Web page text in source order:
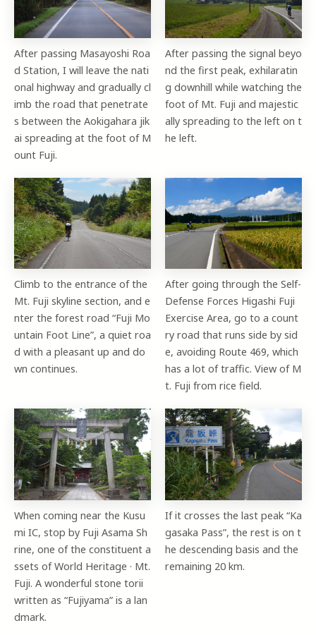
After passing Masayoshi Roa
d Station, I will leave the nati
onal highway and gradually cl
imb the road that penetrate
s between the Aokigahara jik
ai spreading at the foot of M
ount Fuji.
After passing the signal beyo
nd the first peak, exhilaratin
g downhill while watching the
foot of Mt. Fuji and majestic
ally spreading to the left on t
he left.
Climb to the entrance of the
Mt. Fuji skyline section, and e
nter the forest road “Fuji Mo
untain Foot Line”, a quiet roa
d with a pleasant up and do
wn continues.
After going through the Self-
Defense Forces Higashi Fuji
Exercise Area, go to a count
ry road that runs side by sid
e, avoiding Route 469, which
has a lot of traffic. View of M
t. Fuji from rice field.
When coming near the Kusu
mi IC, stop by Fuji Asama Sh
rine, one of the constituent a
ssets of World Heritage · Mt.
Fuji. A wonderful stone torii
written as “Fujiyama” is a lan
dmark.
If it crosses the last peak “Ka
gasaka Pass”, the rest is on t
he descending basis and the
remaining 20 km.